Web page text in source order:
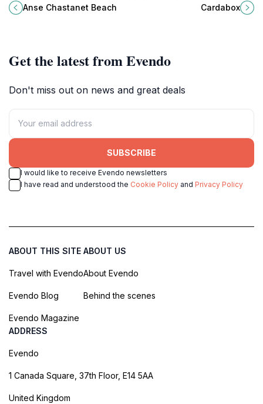
where crystal-clear waters meet
lush landscapes for an
Anse Chastanet Beach
blending natural beauty with rich
local culture for a memorable travel
Cardabox
Get the latest from Evendo
Don't miss out on news and great deals
SUBSCRIBE
I would like to receive Evendo newsletters
I have read and understood the Cookie Policy and Privacy Policy
ABOUT THIS SITE
Travel with Evendo
Evendo Blog
Evendo Magazine
ABOUT US
About Evendo
Behind the scenes
ADDRESS
Evendo
1 Canada Square, 37th Floor, E14 5AA
United Kingdom